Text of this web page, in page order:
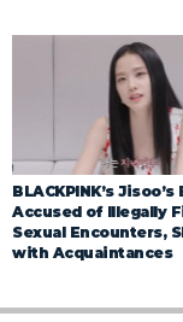
BLACKPINK’s
Accused of Illegally
Sexual Encounters,
with Acquaintances